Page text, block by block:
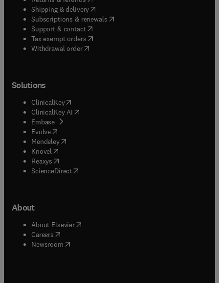
Shipping & delivery(opens in new tab/window
Subscriptions & renewals( opens in new tab/window
Support & contact( opens in new tab/window
Tax exempt orders( opens in new tab/window
Withdrawal order
Solutions
ClinicalKey(opens in new tab/window
ClinicalKey AI opens in new tab/window
Embase( opens in new tab/window
Evolve(opens in new tab/window
Mendeley( opens in new tab/window
Knovel (opens in new tab/window
Reaxys (opens in new tab/window
ScienceDirect(opens in new tab/window
About
About Elsevier( opens in new tab/window
Careers opens in new tab/window
Newsroom( opens in new tab/window